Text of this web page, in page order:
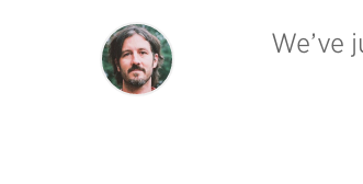
We’ve